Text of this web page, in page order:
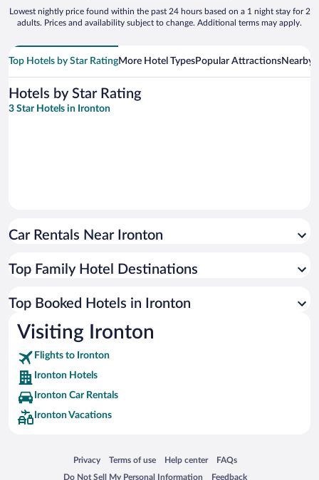
Lowest nightly price found within the past 24 hours based on a 1 night stay for 2
adults. Prices and availability subject to change. Additional terms may apply.
Top Hotels by Star RatingMore Hotel TypesPopular AttractionsNearby
Hotels by Star Rating
3 Star Hotels in Ironton
Car Rentals Near Ironton
Top Family Hotel Destinations
Top Booked Hotels in Ironton
Visiting Ironton
Flights to Ironton
Ironton Hotels
Ironton Car Rentals
Ironton Vacations
Privacy
Opens in a new window
Terms of use
Opens in a new window
Help center
Opens in a new window
FAQs
Opens in a new window
Do Not Sell My Personal Information
Opens in a new window Feedback
Opens in a new window